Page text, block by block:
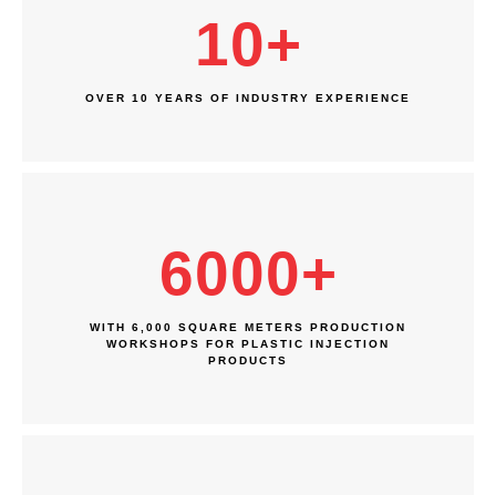
10+
OVER 10 YEARS OF INDUSTRY EXPERIENCE
6000+
WITH 6,000 SQUARE METERS PRODUCTION
WORKSHOPS FOR PLASTIC INJECTION
PRODUCTS